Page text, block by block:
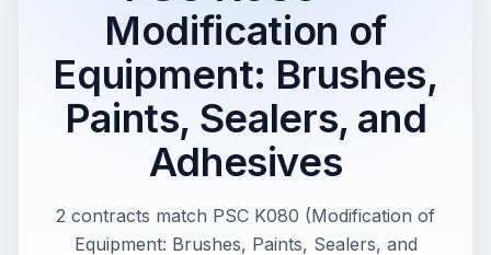
Modification of
Equipment: Brushes,
Paints, Sealers, and
Adhesives
2 contracts match PSC K080 (Modification of
Equipment: Brushes, Paints, Sealers, and